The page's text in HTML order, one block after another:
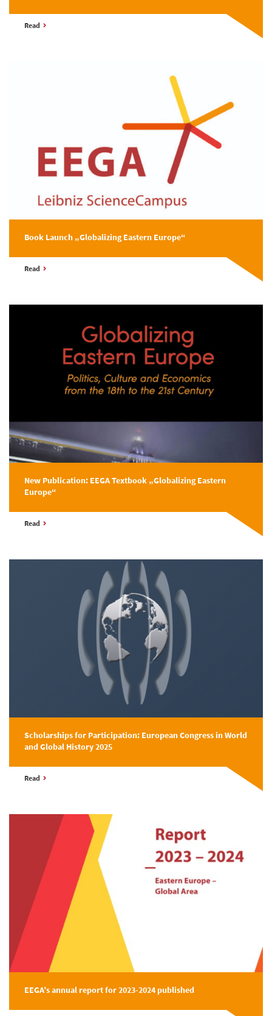
Read
Book Launch „Globalizing Eastern Europe“
Read
New Publication: EEGA Textbook „Globalizing Eastern
Europe“
Read
Scholarships for Participation: European Congress in World
and Global History 2025
Read
EEGA’s annual report for 2023-2024 published